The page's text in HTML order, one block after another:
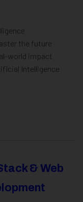
the future
world impact
Intelligence
& Web